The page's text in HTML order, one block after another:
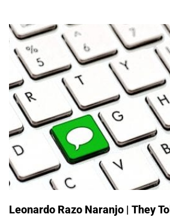
Leonardo Razo Naranjo | They